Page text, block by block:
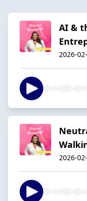
AI &
2026-
2026-